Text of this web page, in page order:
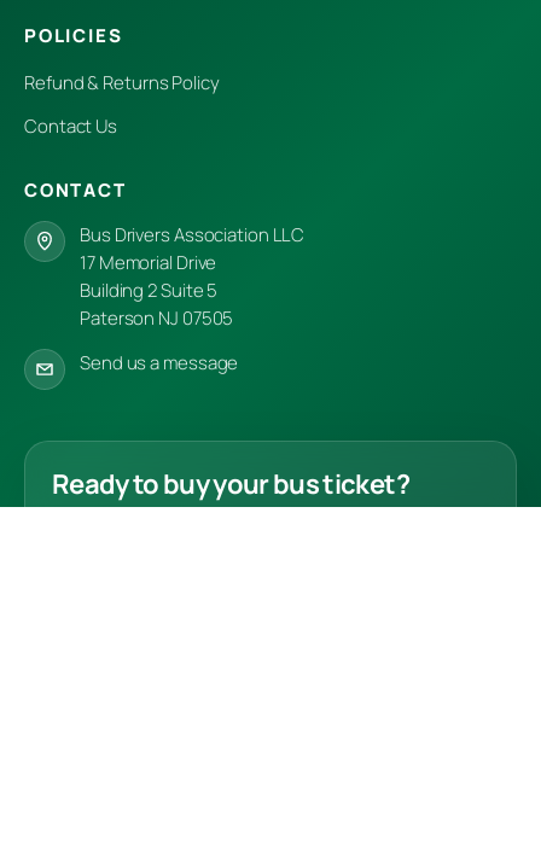
POLICIES
Refund & Returns Policy
Contact Us
CONTACT
Bus Drivers Association LLC
17 Memorial Drive
Building 2 Suite 5
Paterson NJ 07505
Send us a message
Ready to buy your bus ticket?